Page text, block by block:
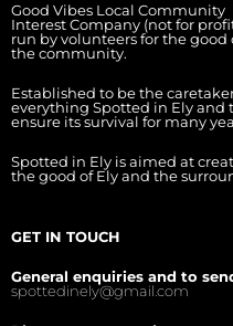
Good Vibes Local Community
Interest Company (not for
run by volunteers for the good
the community.
Established to be the
everything Spotted in Ely and
ensure its survival for many
Spotted in Ely is aimed at
the good of Ely and the
GET IN TOUCH
General enquiries and to
spottedinely@gmail.com